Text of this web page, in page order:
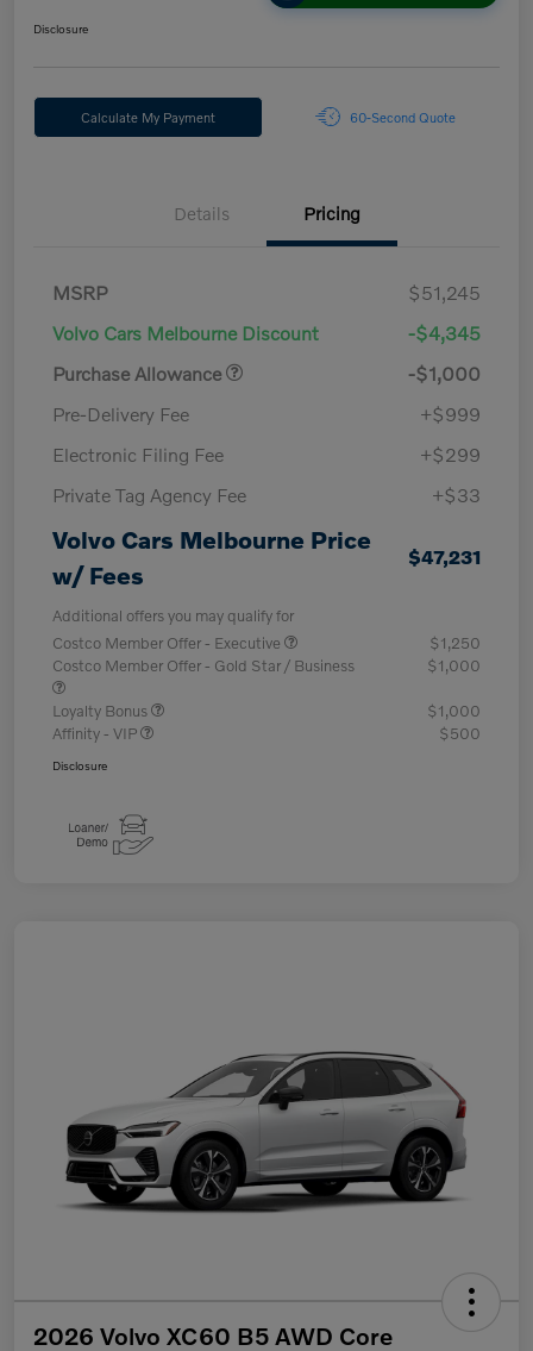
Disclosure
Calculate My Payment 60-Second Quote
Details Pricing
MSRP
$51,245
Volvo Cars Melbourne Discount
-$4,345
Purchase Allowance
-$1,000
Pre-Delivery Fee
+$999
Electronic Filing Fee
+$299
Private Tag Agency Fee
+$33
Volvo Cars Melbourne Price
w/ Fees
$47,231
Additional offers you may qualify for
Costco Member Offer - Executive
$1,250
Costco Member Offer - Gold Star / Business
$1,000
Loyalty Bonus
$1,000
Affinity - VIP
$500
Disclosure
2026 Volvo XC60 B5 AWD Core